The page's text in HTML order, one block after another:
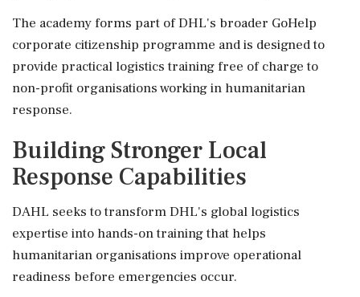
The academy forms part of DHL's broader GoHelp
corporate citizenship programme and is designed to
provide practical logistics training free of charge to
non-profit organisations working in humanitarian
response.
Building Stronger Local
Response Capabilities
DAHL seeks to transform DHL's global logistics
expertise into hands-on training that helps
humanitarian organisations improve operational
readiness before emergencies occur.